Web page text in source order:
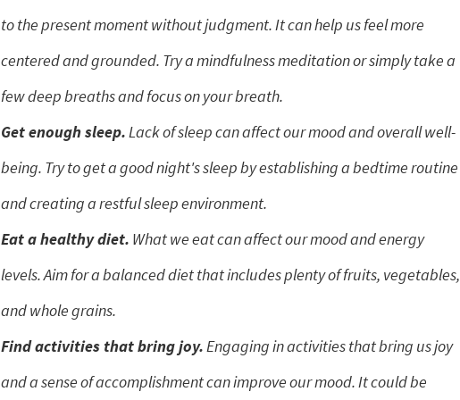
to the present moment without judgment. It can help us feel more
centered and grounded. Try a mindfulness meditation or simply take a
few deep breaths and focus on your breath.
Get enough sleep. Lack of sleep can affect our mood and overall well-
being. Try to get a good night's sleep by establishing a bedtime routine
and creating a restful sleep environment.
Eat a healthy diet. What we eat can affect our mood and energy
levels. Aim for a balanced diet that includes plenty of fruits, vegetables,
and whole grains.
Find activities that bring joy. Engaging in activities that bring us joy
and a sense of accomplishment can improve our mood. It could be